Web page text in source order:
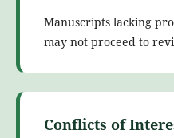
Manuscripts lacking
may not proceed to
Conflicts of